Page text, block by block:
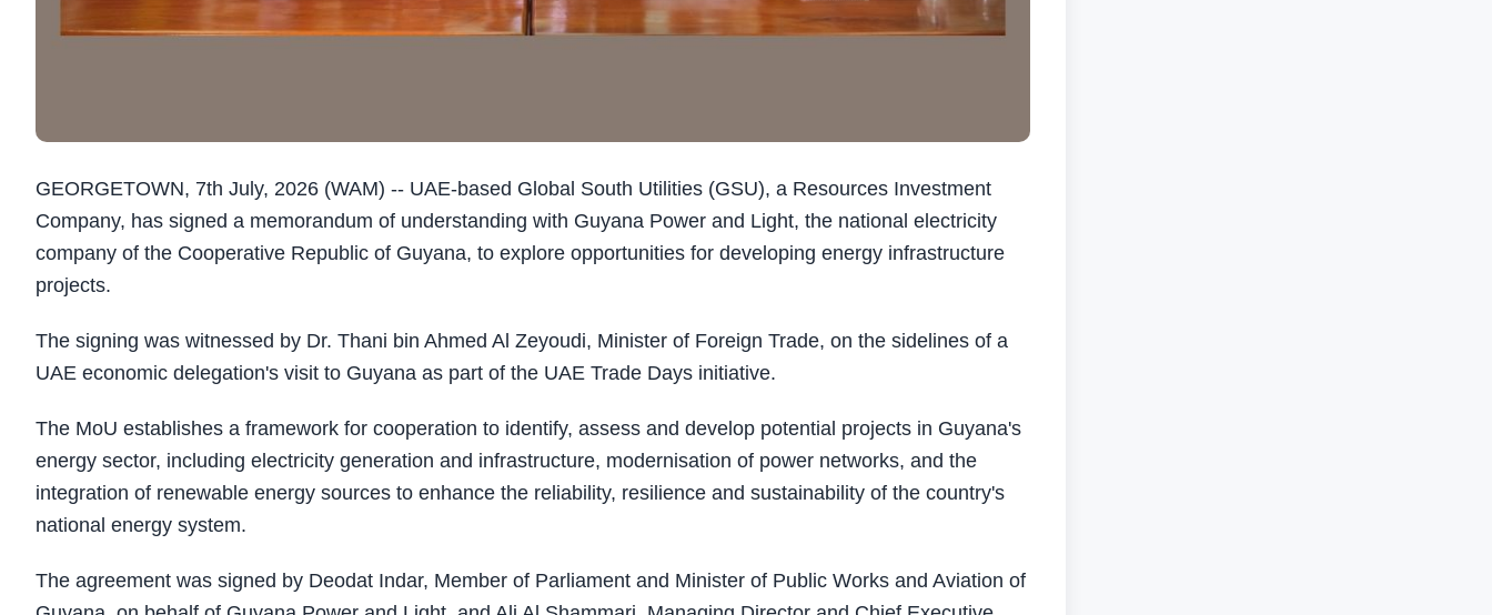
GEORGETOWN, 7th July, 2026 (WAM) -- UAE-based Global South Utilities (GSU), a Resources Investment
Company, has signed a memorandum of understanding with Guyana Power and Light, the national electricity
company of the Cooperative Republic of Guyana, to explore opportunities for developing energy infrastructure
projects.
The signing was witnessed by Dr. Thani bin Ahmed Al Zeyoudi, Minister of Foreign Trade, on the sidelines of a
UAE economic delegation's visit to Guyana as part of the UAE Trade Days initiative.
The MoU establishes a framework for cooperation to identify, assess and develop potential projects in Guyana's
energy sector, including electricity generation and infrastructure, modernisation of power networks, and the
integration of renewable energy sources to enhance the reliability, resilience and sustainability of the country's
national energy system.
The agreement was signed by Deodat Indar, Member of Parliament and Minister of Public Works and Aviation of